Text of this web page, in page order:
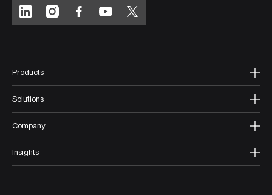
Products
Solutions
Company
Insights